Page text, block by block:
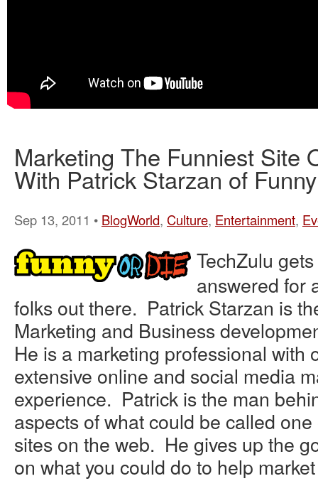
Marketing The Funniest Site
With Patrick Starzan of
Sep 13, 2011 • BlogWorld, Culture, Entertainment,
TechZulu
answered for
folks out there. Patrick Starzan is
Marketing and Business
He is a marketing professional with
extensive online and social media
experience. Patrick is the man
aspects of what could be called
sites on the web. He gives up the
on what you could do to help